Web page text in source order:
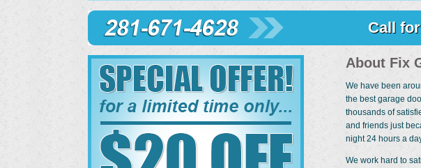
Call
About Fix
We have been
the best garage
thousands of
and friends just
night 24 hours a
We work hard to